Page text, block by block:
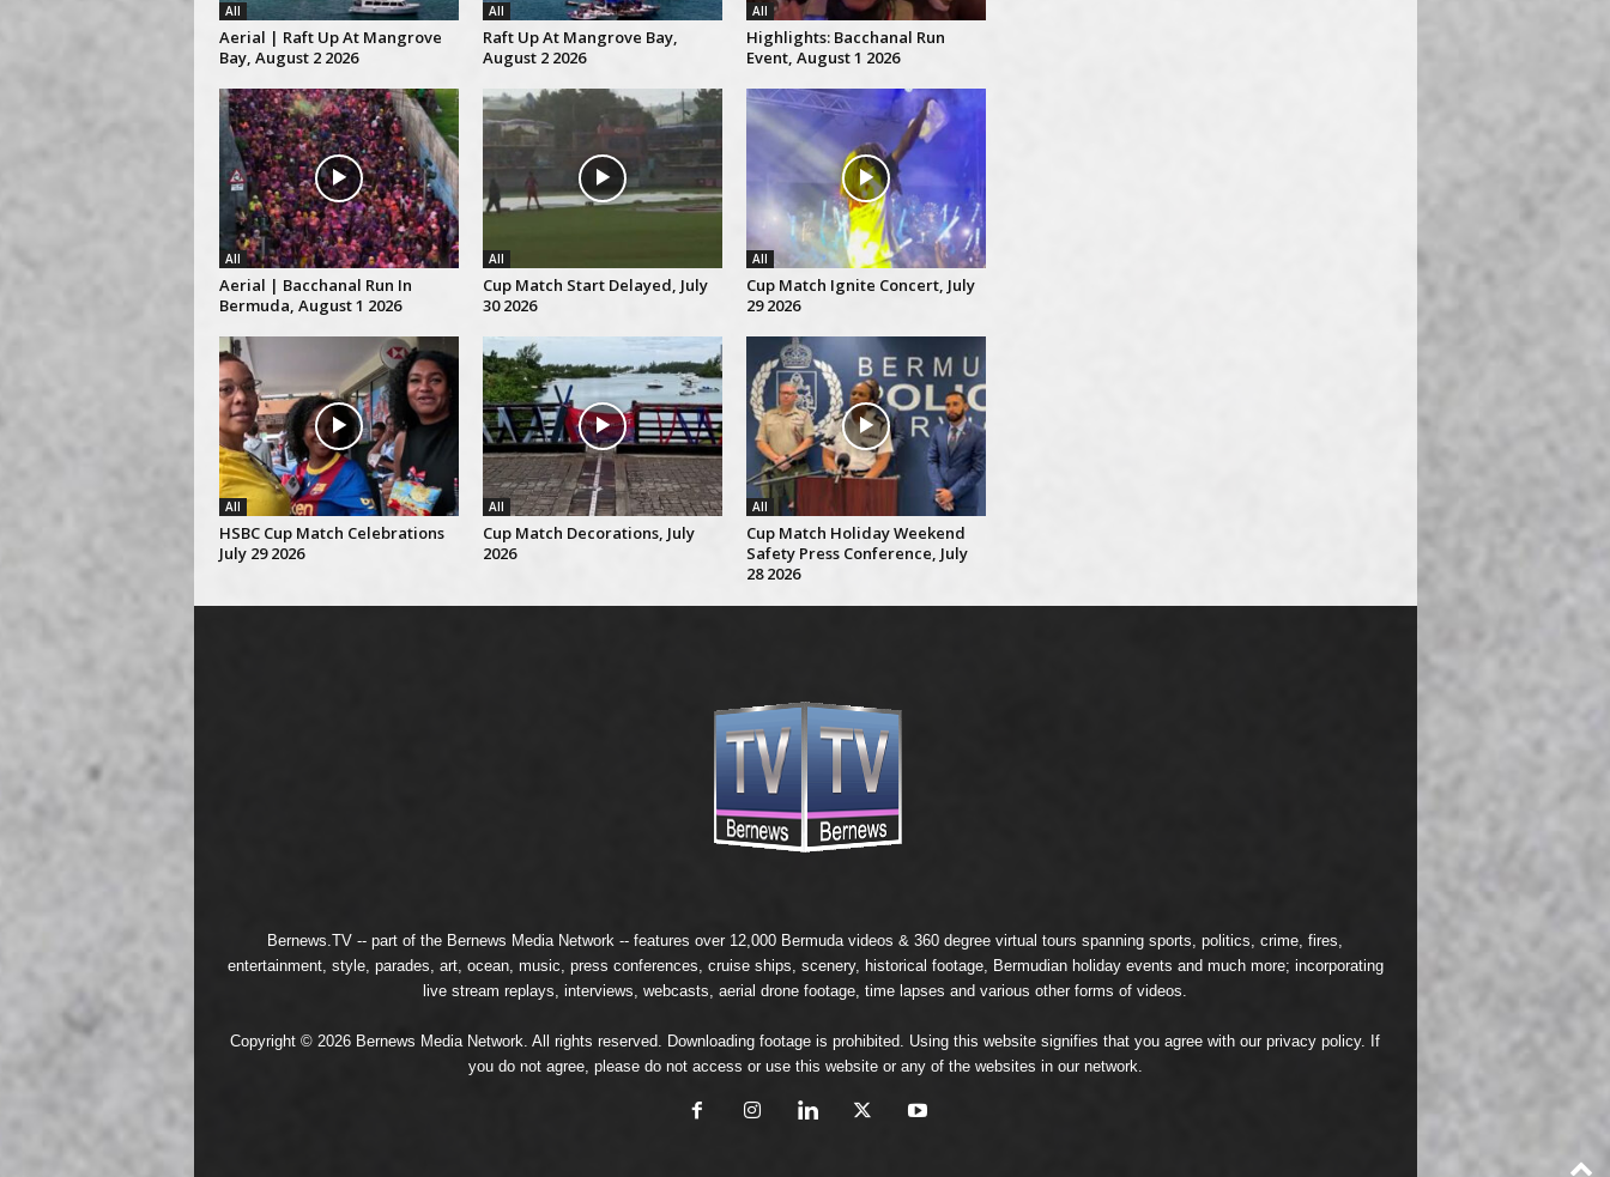
All
Aerial | Raft Up At Mangrove
Bay, August 2 2026
All
Raft Up At Mangrove Bay,
August 2 2026
All
Highlights: Bacchanal Run
Event, August 1 2026
All
Aerial | Bacchanal Run In
Bermuda, August 1 2026
All
Cup Match Start Delayed, July
30 2026
All
Cup Match Ignite Concert, July
29 2026
All
HSBC Cup Match Celebrations
July 29 2026
All
Cup Match Decorations, July
2026
All
Cup Match Holiday Weekend
Safety Press Conference, July
28 2026
Bernews.TV -- part of the Bernews Media Network -- features over 12,000 Bermuda videos & 360 degree virtual tours spanning sports, politics, crime, fires,
entertainment, style, parades, art, ocean, music, press conferences, cruise ships, scenery, historical footage, Bermudian holiday events and much more; incorporating
live stream replays, interviews, webcasts, aerial drone footage, time lapses and various other forms of videos.
Copyright © 2026 Bernews Media Network. All rights reserved. Downloading footage is prohibited. Using this website signifies that you agree with our privacy policy. If
you do not agree, please do not access or use this website or any of the websites in our network.